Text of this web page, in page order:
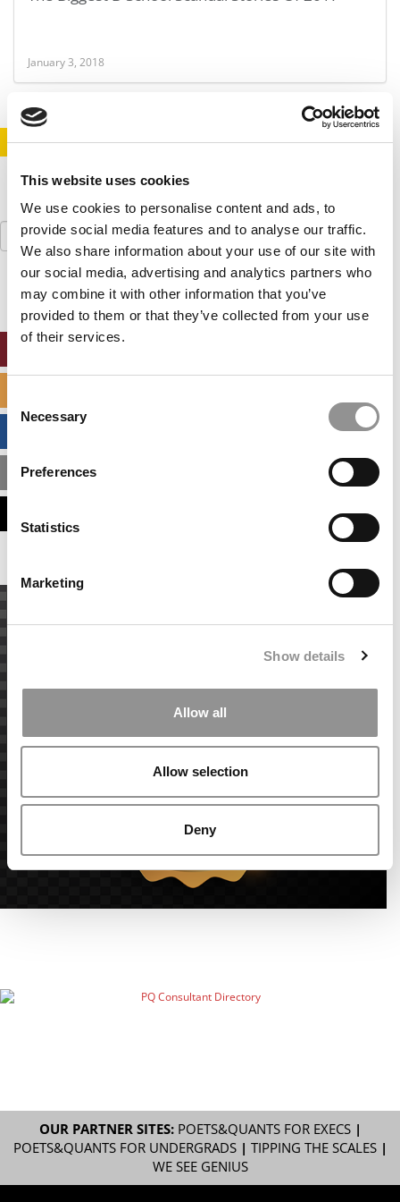
This website uses cookies
We use cookies to personalise content and ads, to
provide social media features and to analyse our traffic.
We also share information about your use of our site with
our social media, advertising and analytics partners who
may combine it with other information that you’ve
provided to them or that they’ve collected from your use
of their services.
Selection
Necessary
Preferences
Statistics
Marketing
Show details
Allow all
Allow selection
Deny
January 3, 2018
STAY INFORMED. SIGN UP! LOGIN
Search
for:
MBA ADMISSIONS CONSULTANTS
OUR PARTNER SITES: POETS&QUANTS FOR EXECS|
POETS&QUANTS FOR UNDERGRADS| TIPPING THE SCALES|
WE SEE GENIUS